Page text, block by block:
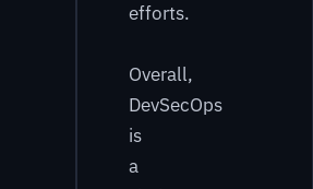
efforts.
Overall,
DevSecOps
is
a